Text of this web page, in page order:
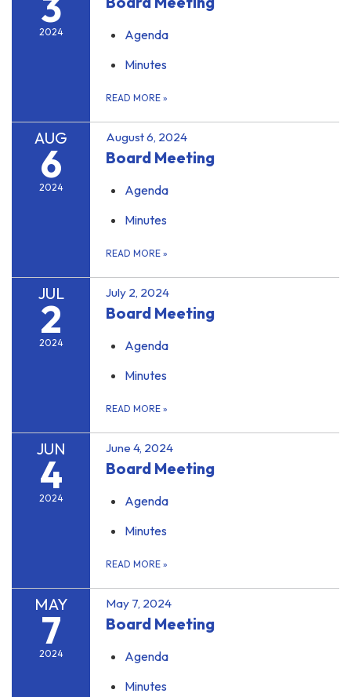
2024
Agenda
Minutes
READ MORE »
AUG
6
2024
August 6, 2024
Board Meeting
Agenda
Minutes
READ MORE »
JUL
2
2024
July 2, 2024
Board Meeting
Agenda
Minutes
READ MORE »
JUN
4
2024
June 4, 2024
Board Meeting
Agenda
Minutes
READ MORE »
MAY
7
2024
May 7, 2024
Board Meeting
Agenda
Minutes